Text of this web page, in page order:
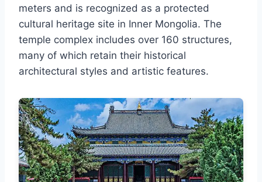
meters and is recognized as a protected
cultural heritage site in Inner Mongolia. The
temple complex includes over 160 structures,
many of which retain their historical
architectural styles and artistic features.